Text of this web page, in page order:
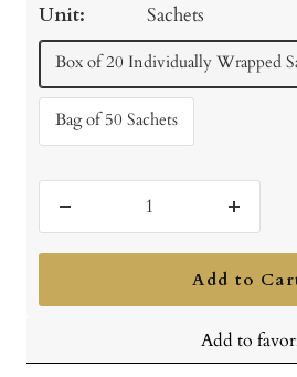
Unit:
Sachets
Box of 20 Individually Wrapped
Bag of 50 Sachets
quantity
Increase
quantity
Add to
Add to